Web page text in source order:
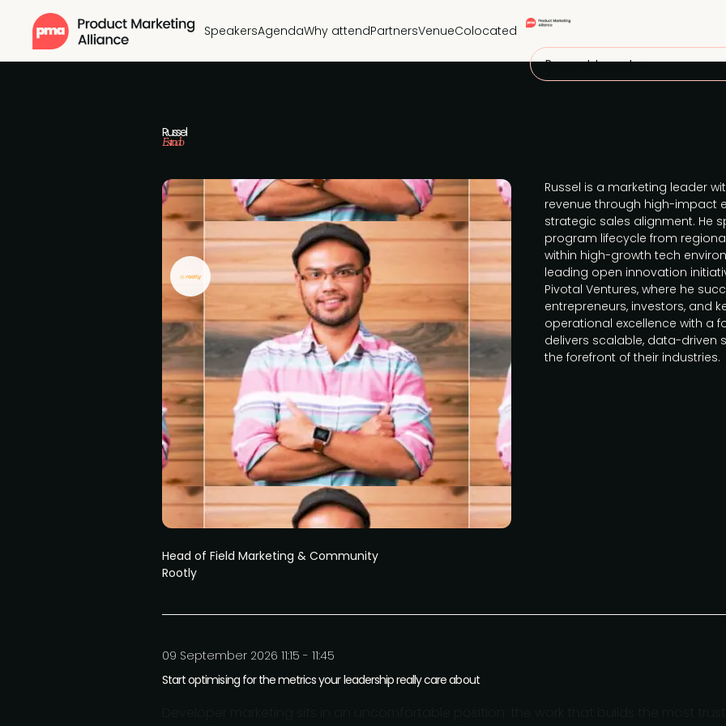
SpeakersAgendaWhy attendPartnersVenueColocated
Request to partner
Russel
Estrado
Head of Field Marketing & Community
Rootly
Russel is a marketing leader
revenue through high-impact
strategic sales alignment. He
program lifecycle from
within high-growth tech
leading open innovation
Pivotal Ventures, where he
entrepreneurs, investors, and
operational excellence with a
delivers scalable, data-driven
the forefront of their industries.
09 September 2026 11:15 - 11:45
Start optimising for the metrics your leadership really care about